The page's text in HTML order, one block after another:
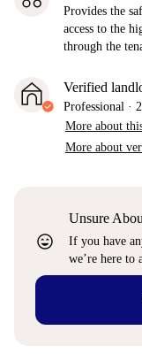
Provides the
access to the
through the
Verified
Professional ·
More about
More about
sentiment_very_satisfied
Unsure
If you have
we’re here to